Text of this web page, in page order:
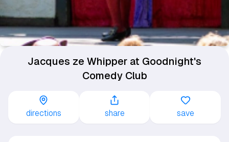
Jacques ze Whipper at Goodnight's
Comedy Club
directions share save